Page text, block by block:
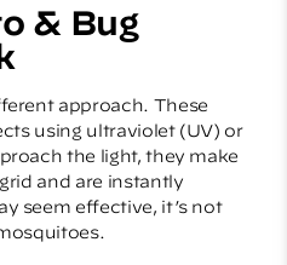
& Bug
approach. These
using ultraviolet (UV) or
the light, they make
and are instantly
seem effective, it’s not